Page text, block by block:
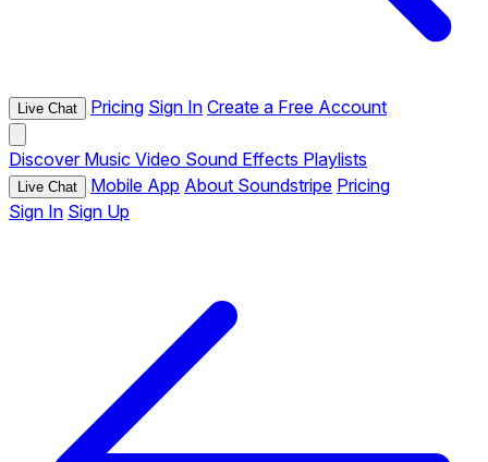
Live Chat Pricing Sign In Create a Free Account
Discover Music Video Sound Effects Playlists
Live Chat Mobile App About Soundstripe Pricing
Sign In Sign Up